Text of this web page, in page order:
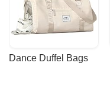
Dance Duffel Bags